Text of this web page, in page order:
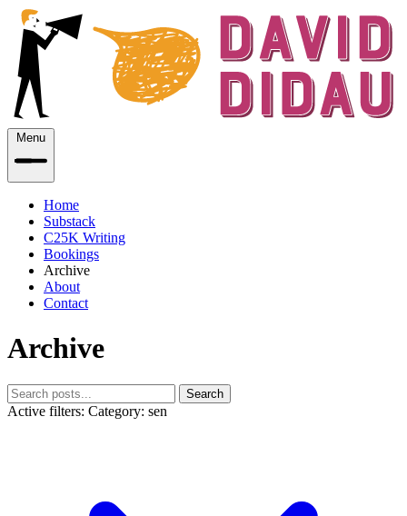
Menu
Home
Substack
C25K Writing
Bookings
Archive
About
Contact
Archive
Search
Active filters: Category: sen